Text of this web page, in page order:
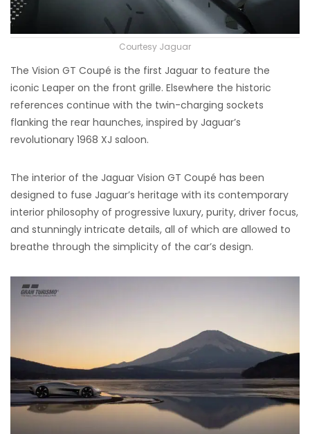
Courtesy Jaguar
The Vision GT Coupé is the first Jaguar to feature the
iconic Leaper on the front grille. Elsewhere the historic
references continue with the twin-charging sockets
flanking the rear haunches, inspired by Jaguar’s
revolutionary 1968 XJ saloon.
The interior of the Jaguar Vision GT Coupé has been
designed to fuse Jaguar’s heritage with its contemporary
interior philosophy of progressive luxury, purity, driver focus,
and stunningly intricate details, all of which are allowed to
breathe through the simplicity of the car’s design.